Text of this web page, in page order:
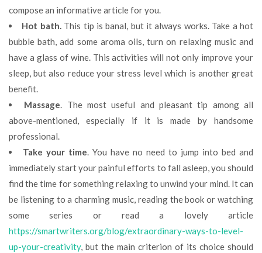
compose an informative article for you.
Hot bath.This tip is banal, but it always works. Take a hot
bubble bath, add some aroma oils, turn on relaxing music and
have a glass of wine. This activities will not only improve your
sleep, but also reduce your stress level which is another great
benefit.
Massage. The most useful and pleasant tip among all
above-mentioned, especially if it is made by handsome
professional.
Take your time. You have no need to jump into bed and
immediately start your painful efforts to fall asleep, you should
find the time for something relaxing to unwind your mind. It can
be listening to a charming music, reading the book or watching
some series or read a lovely article
https://smartwriters.org/blog/extraordinary-ways-to-level-
up-your-creativity, but the main criterion of its choice should